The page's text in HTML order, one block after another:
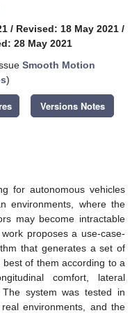
/ Revised: 18 May 2021 /
28 May 2021
Smooth Motion
)
Versions Notes
for autonomous vehicles
environments, where the
may become intractable
proposes a use-case-
that generates a set of
of them according to a
comfort, lateral
system was tested in
environments, and the